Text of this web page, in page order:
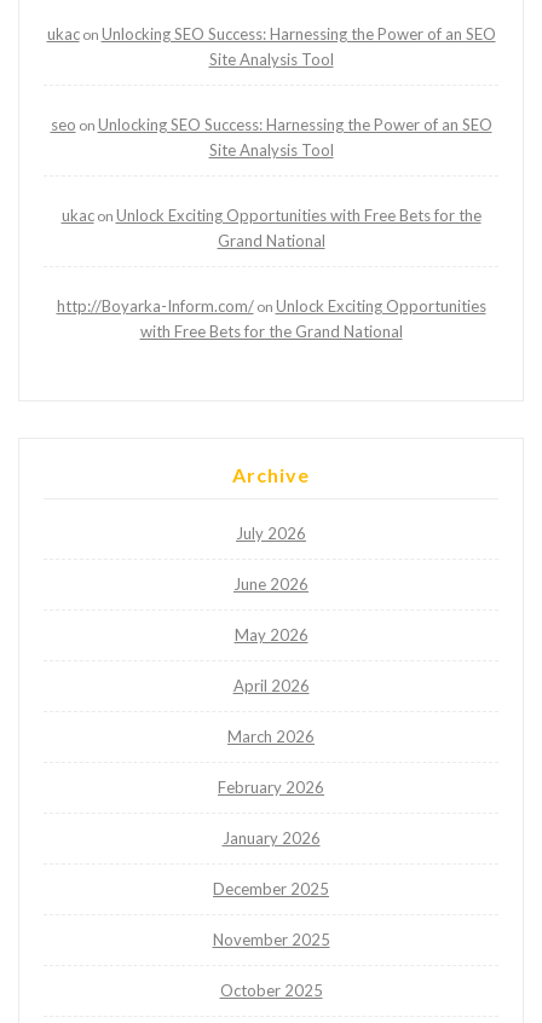
ukacon Unlocking SEO Success: Harnessing the Power of an SEO
Site Analysis Tool
seo on Unlocking SEO Success: Harnessing the Power of an SEO
Site Analysis Tool
ukacon Unlock Exciting Opportunities with Free Bets for the
Grand National
http://Boyarka-Inform.com/on Unlock Exciting Opportunities
with Free Bets for the Grand National
Archive
July 2026
June 2026
May 2026
April 2026
March 2026
February 2026
January 2026
December 2025
November 2025
October 2025